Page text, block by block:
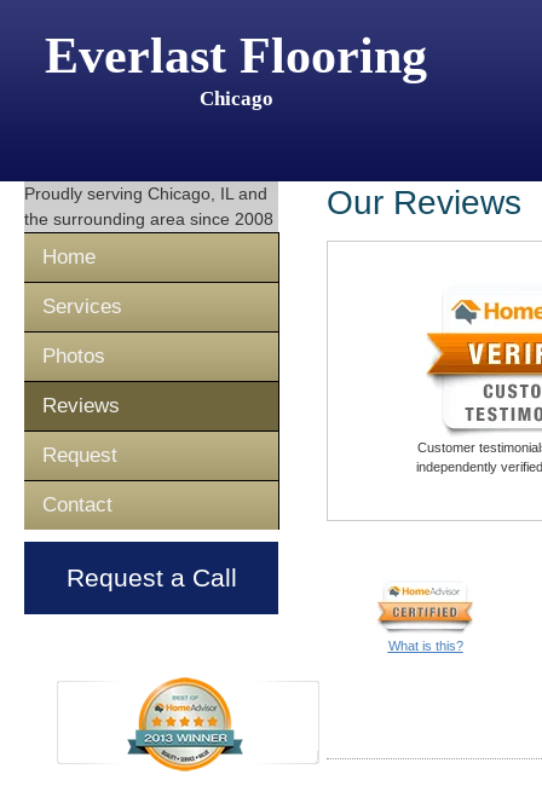
Everlast Flooring
Chicago
Proudly serving Chicago, IL and
the surrounding area since 2008
Home
Services
Photos
Reviews
Request
Contact
Request a Call
Our Reviews
Customer
independently
What is this?